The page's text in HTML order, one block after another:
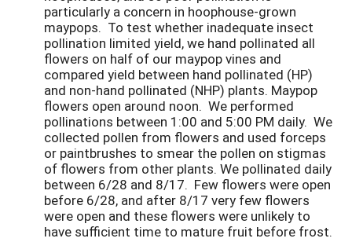
particularly a concern in hoophouse-grown
maypops. To test whether inadequate insect
pollination limited yield, we hand pollinated all
flowers on half of our maypop vines and
compared yield between hand pollinated (HP)
and non-hand pollinated (NHP) plants. Maypop
flowers open around noon. We performed
pollinations between 1:00 and 5:00 PM daily. We
collected pollen from flowers and used forceps
or paintbrushes to smear the pollen on stigmas
of flowers from other plants. We pollinated daily
between 6/28 and 8/17. Few flowers were open
before 6/28, and after 8/17 very few flowers
were open and these flowers were unlikely to
have sufficient time to mature fruit before frost.